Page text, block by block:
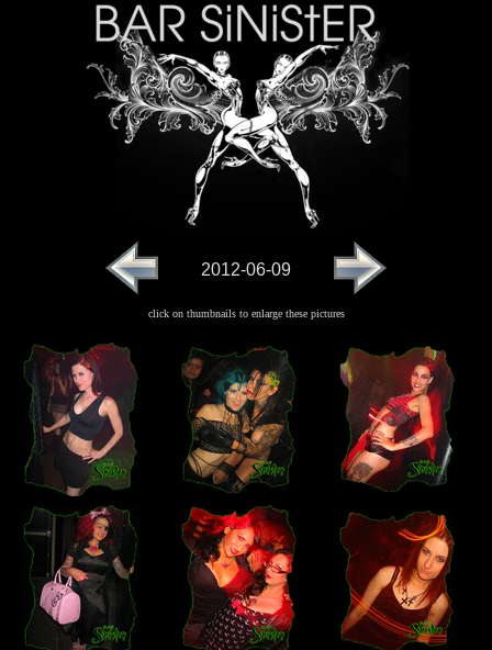
2012-06-09
click on thumbnails to enlarge these pictures